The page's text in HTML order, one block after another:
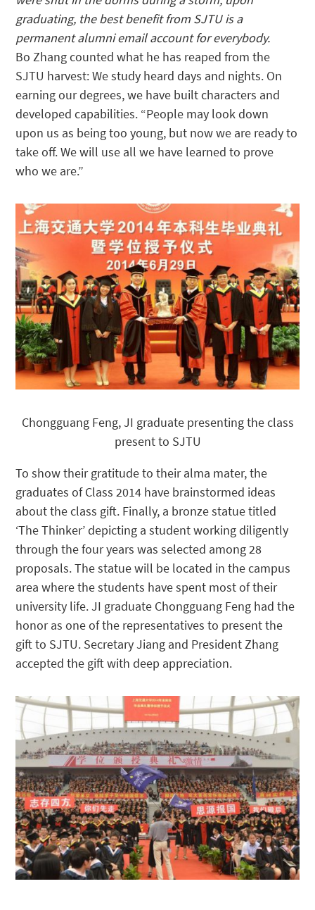
graduating, the best benefit from SJTU is a
permanent alumni email account for everybody.
Bo Zhang counted what he has reaped from the
SJTU harvest: We study heard days and nights. On
earning our degrees, we have built characters and
developed capabilities. “People may look down
upon us as being too young, but now we are ready to
take off. We will use all we have learned to prove
who we are.”
Chongguang Feng, JI graduate presenting the class
present to SJTU
To show their gratitude to their alma mater, the
graduates of Class 2014 have brainstormed ideas
about the class gift. Finally, a bronze statue titled
‘The Thinker’ depicting a student working diligently
through the four years was selected among 28
proposals. The statue will be located in the campus
area where the students have spent most of their
university life. JI graduate Chongguang Feng had the
honor as one of the representatives to present the
gift to SJTU. Secretary Jiang and President Zhang
accepted the gift with deep appreciation.